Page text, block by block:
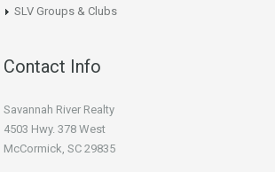
SLV Groups & Clubs
Contact Info
Savannah River Realty
4503 Hwy. 378 West
McCormick, SC 29835